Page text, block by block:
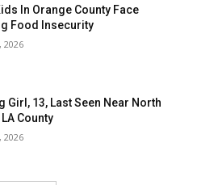
In Orange County Face
Food Insecurity
2026
Girl, 13, Last Seen Near North
County
2026